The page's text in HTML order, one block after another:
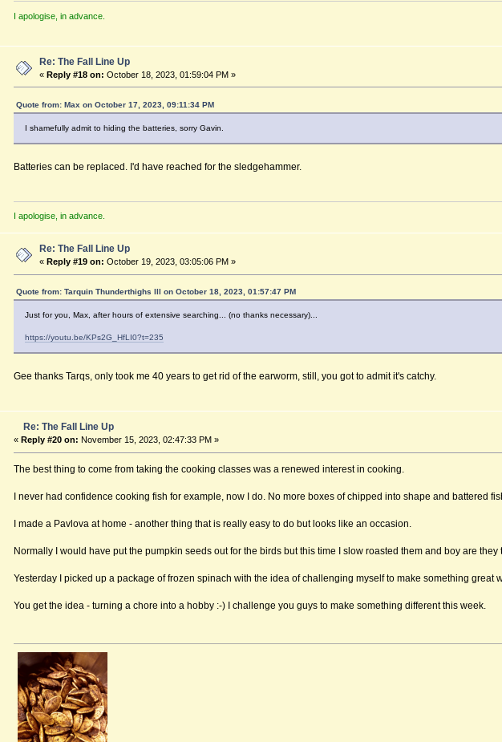
I apologise, in advance.
Re: The Fall Line Up
«Reply #18 on: October 18, 2023, 01:59:04 PM »
Quote from: Max on October 17, 2023, 09:11:34 PM
I shamefully admit to hiding the batteries, sorry Gavin.
Batteries can be replaced. I'd have reached for the sledgehammer.
I apologise, in advance.
Re: The Fall Line Up
« Reply #19 on: October 19, 2023, 03:05:06 PM »
Quote from: Tarquin Thunderthighs lll on October 18, 2023, 01:57:47 PM
Just for you, Max, after hours of extensive searching... (no thanks necessary)...
https://youtu.be/KPs2G_HfLI0?t=235
Gee thanks Tarqs, only took me 40 years to get rid of the earworm, still, you got to admit it's catchy.
Re: The Fall Line Up
« Reply #20 on: November 15, 2023, 02:47:33 PM »
The best thing to come from taking the cooking classes was a renewed interest in cooking.
I never had confidence cooking fish for example, now I do. No more boxes of chipped into shape and battered
I made a Pavlova at home - another thing that is really easy to do but looks like an occasion.
Normally I would have put the pumpkin seeds out for the birds but this time I slow roasted them and boy are they
Yesterday I picked up a package of frozen spinach with the idea of challenging myself to make something great
You get the idea - turning a chore into a hobby :-) I challenge you guys to make something different this week.